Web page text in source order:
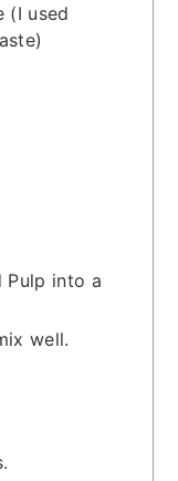
(I used
Pulp into a
well.